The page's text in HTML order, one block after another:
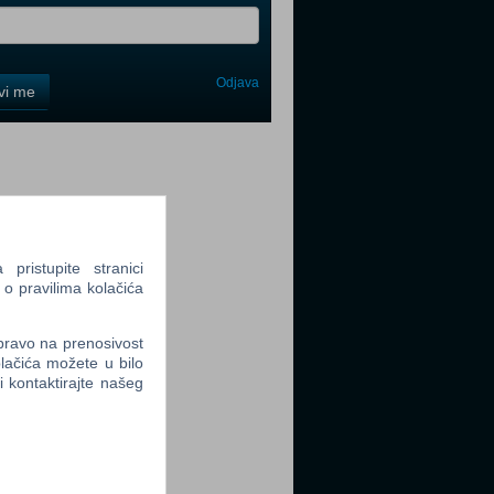
me Odjava
pristupite stranici
pravilima kolačića
na prenosivost
možete u bilo
kontaktirajte našeg